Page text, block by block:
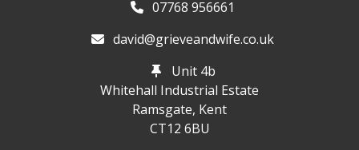
07768 956661
david@grieveandwife.co.uk
Unit 4b
Whitehall Industrial Estate
Ramsgate, Kent
CT12 6BU